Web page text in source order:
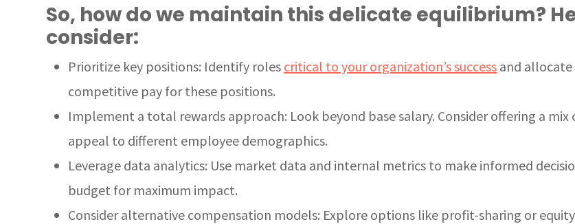
So, how do we maintain this delicate equilibrium?
consider:
Prioritize key positions: Identify roles critical to your organization’s success and
competitive pay for these positions.
Implement a total rewards approach: Look beyond base salary. Consider offering a
appeal to different employee demographics.
Leverage data analytics: Use market data and internal metrics to make informed
budget for maximum impact.
Consider alternative compensation models: Explore options like profit-sharing or